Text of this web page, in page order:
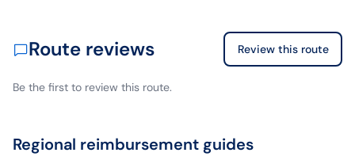
Route reviews Review this route
Be the first to review this route.
Regional reimbursement guides